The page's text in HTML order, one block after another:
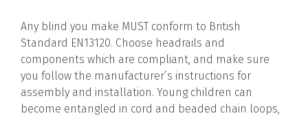
Any blind you make MUST conform to British
Standard EN13120. Choose headrails and
components which are compliant, and make sure
you follow the manufacturer’s instructions for
assembly and installation. Young children can
become entangled in cord and beaded chain loops,